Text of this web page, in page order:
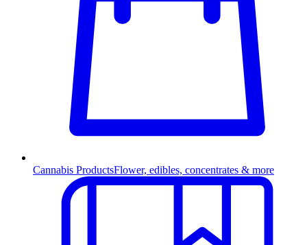
Cannabis ProductsFlower, edibles, concentrates & more